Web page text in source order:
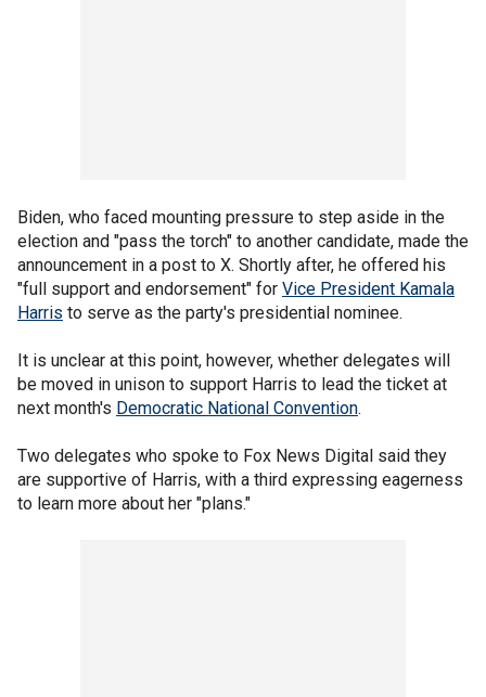
Biden, who faced mounting pressure to step aside in the
election and "pass the torch" to another candidate, made the
announcement in a post to X. Shortly after, he offered his
"full support and endorsement" for Vice President Kamala
Harris to serve as the party's presidential nominee.
It is unclear at this point, however, whether delegates will
be moved in unison to support Harris to lead the ticket at
next month's Democratic National Convention.
Two delegates who spoke to Fox News Digital said they
are supportive of Harris, with a third expressing eagerness
to learn more about her "plans."